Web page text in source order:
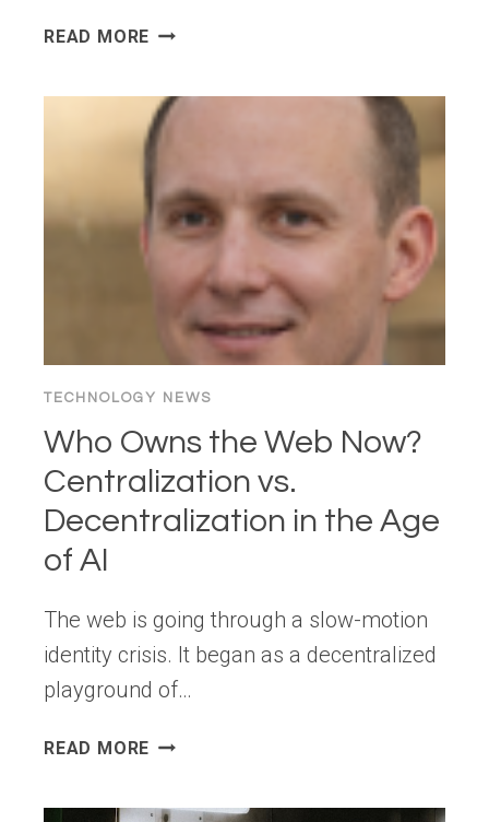
READ MORE EXCITING
FOR
DESIGNERS,
2025
TECHNOLOGY NEWS
Who Owns the Web Now?
Centralization vs.
Decentralization in the Age
of AI
The web is going through a slow-motion
identity crisis. It began as a decentralized
playground of…
READ MORE WHO